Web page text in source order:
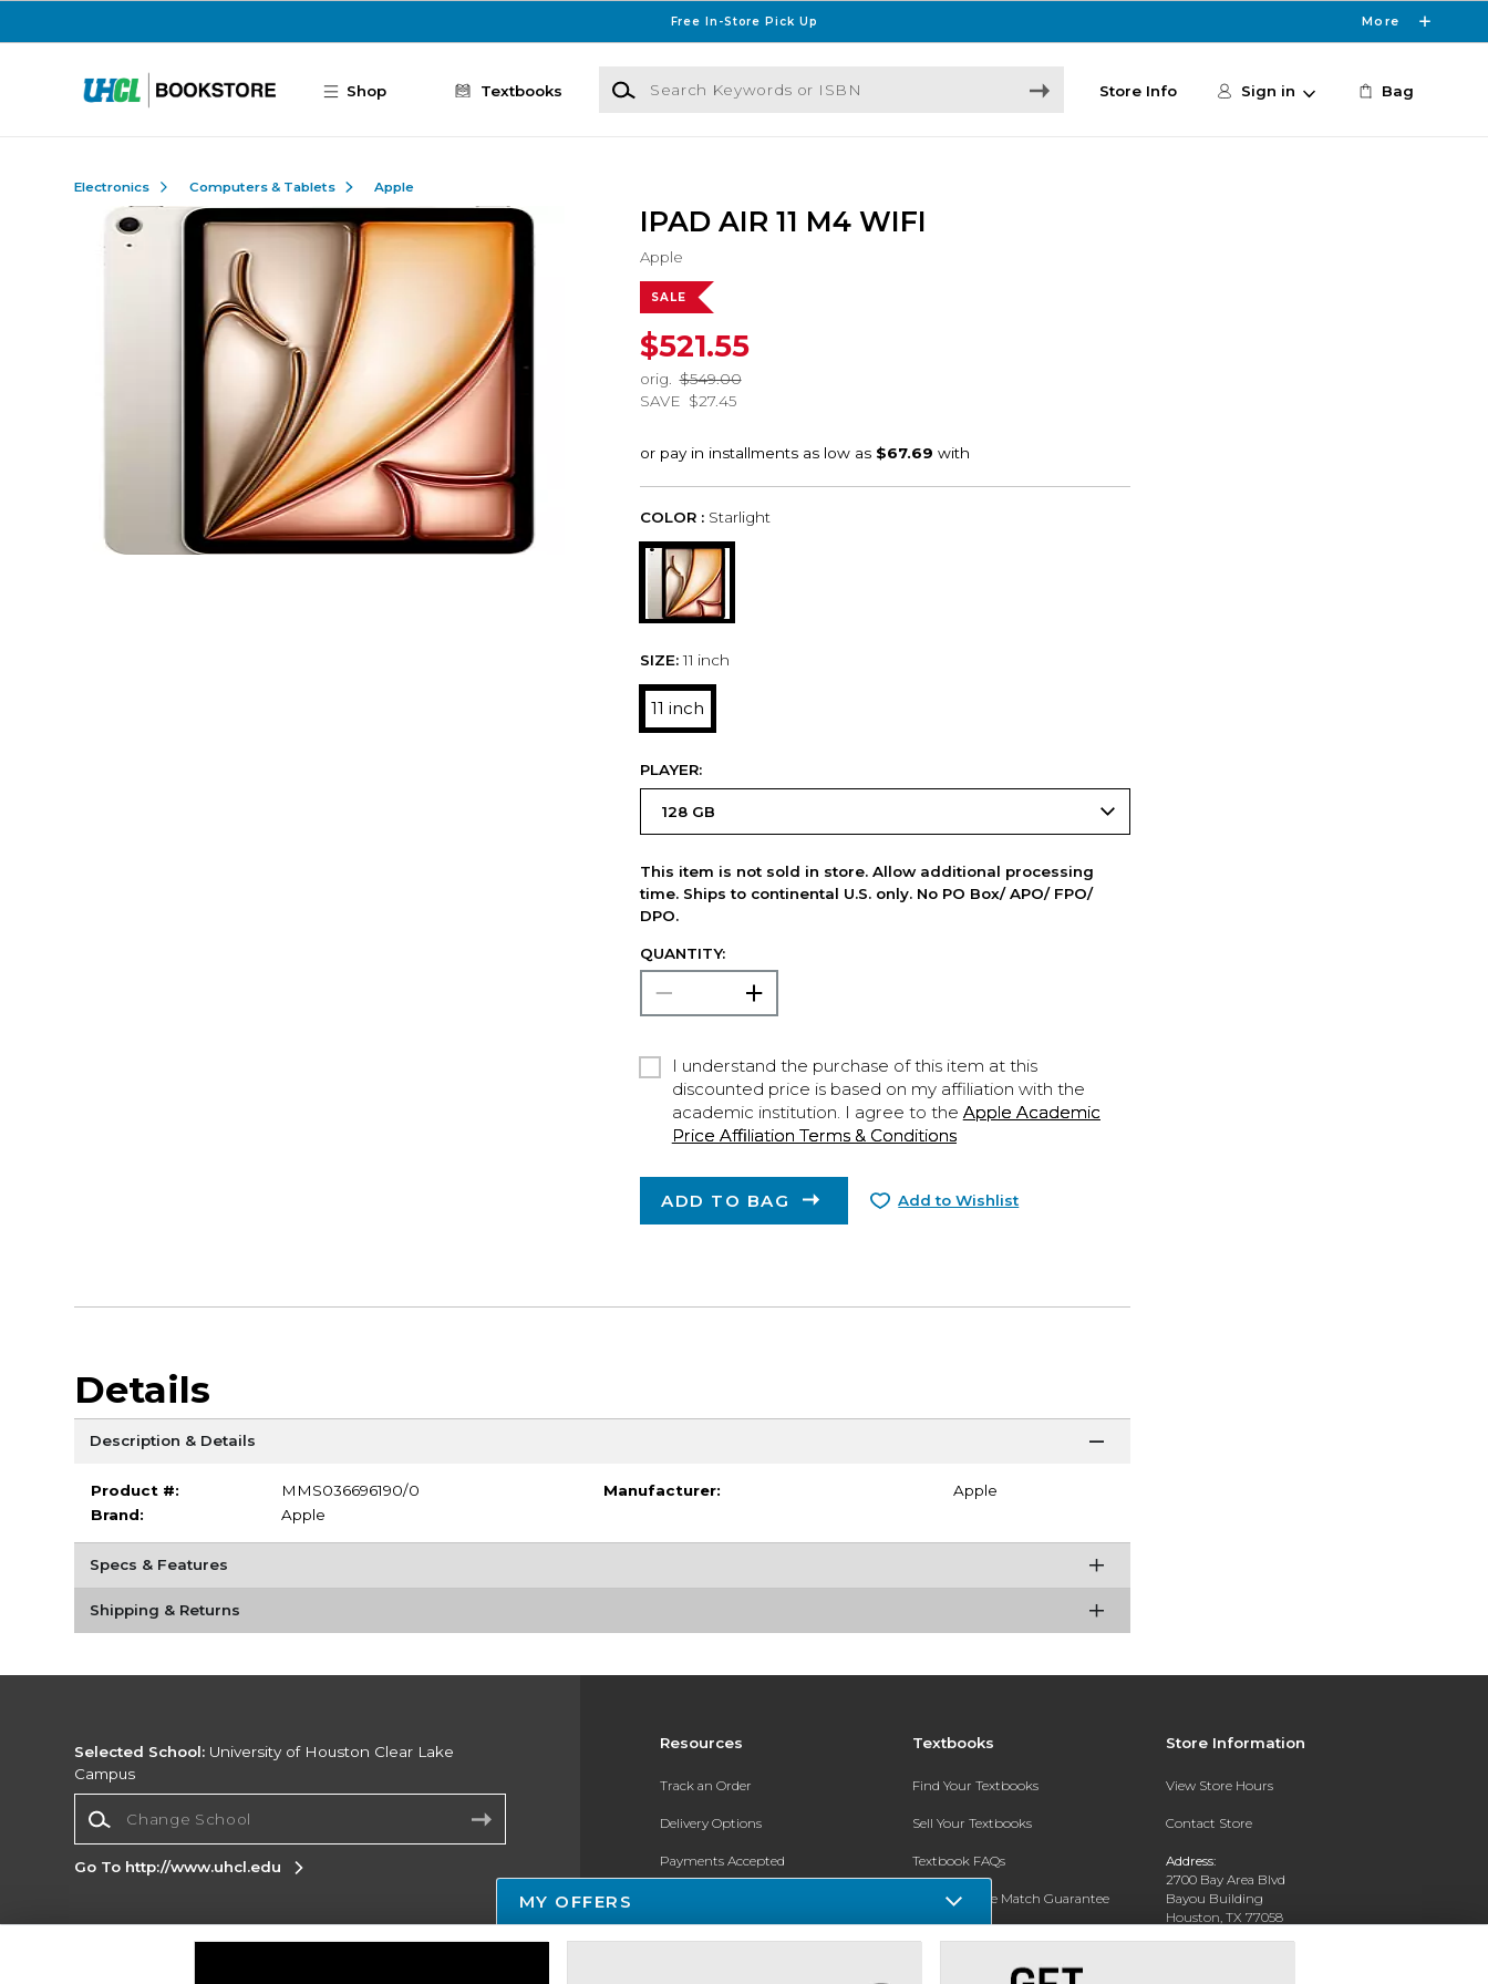
Free In-Store Pick Up More
Shop Textbooks
Search Keywords or ISBN
Store Info Sign in Bag
Electronics Computers & Tablets Apple
IPAD AIR 11 M4 WIFI
Apple
SALE
$521.55
orig.
$549.00
SAVE $27.45
COLOR : Starlight
SIZE: 11 inch
11 inch
PLAYER:
This item is not sold in store. Allow additional processing
time. Ships to continental U.S. only. No PO Box/ APO/ FPO/
DPO.
QUANTITY:
I understand the purchase of this item at this
discounted price is based on my affiliation with the
academic institution. I agree to the Apple Academic
Price Affiliation Terms & Conditions
ADD TO BAG Add to Wishlist
Details
Description & Details
Product #:
MMS036696190/0
Brand:
Apple
Manufacturer: Apple
Specs & Features
Shipping & Returns
Resources
Track an Order
Delivery Options
Payments Accepted
Textbooks
Find Your Textbooks
Sell Your Textbooks
Textbook FAQs
In-Store Price Match Guarantee
Store Information
View Store Hours
Contact Store
Address:
2700 Bay Area Blvd
Bayou Building
Houston, TX 77058
Selected School: University of Houston Clear Lake
Campus
Go To http://www.uhcl.edu
Corporate Information
MY OFFERS